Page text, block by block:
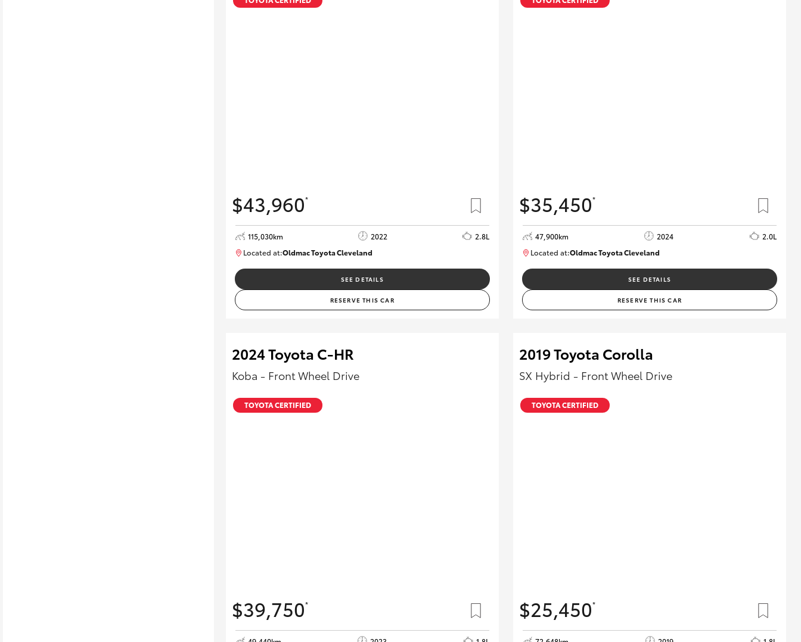
$43,960*
115,030km 2022
2.8L
Located at:Oldmac Toyota Cleveland
CU01026
SEE DETAILS
RESERVE THIS CAR
$35,450*
47,900km 2024
2.0L
Located at:Oldmac Toyota Cleveland
CU00948
SEE DETAILS
RESERVE THIS CAR
2024 Toyota C-HR
Koba - Front Wheel Drive
TOYOTA CERTIFIED
$39,750*
2019 Toyota Corolla
SX Hybrid - Front Wheel Drive
TOYOTA CERTIFIED
$25,450*